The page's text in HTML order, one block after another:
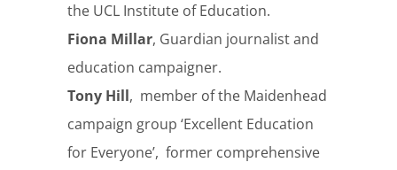
the UCL Institute of Education.
Fiona Millar, Guardian journalist and
education campaigner.
Tony Hill, member of the Maidenhead
campaign group ‘Excellent Education
for Everyone’, former comprehensive